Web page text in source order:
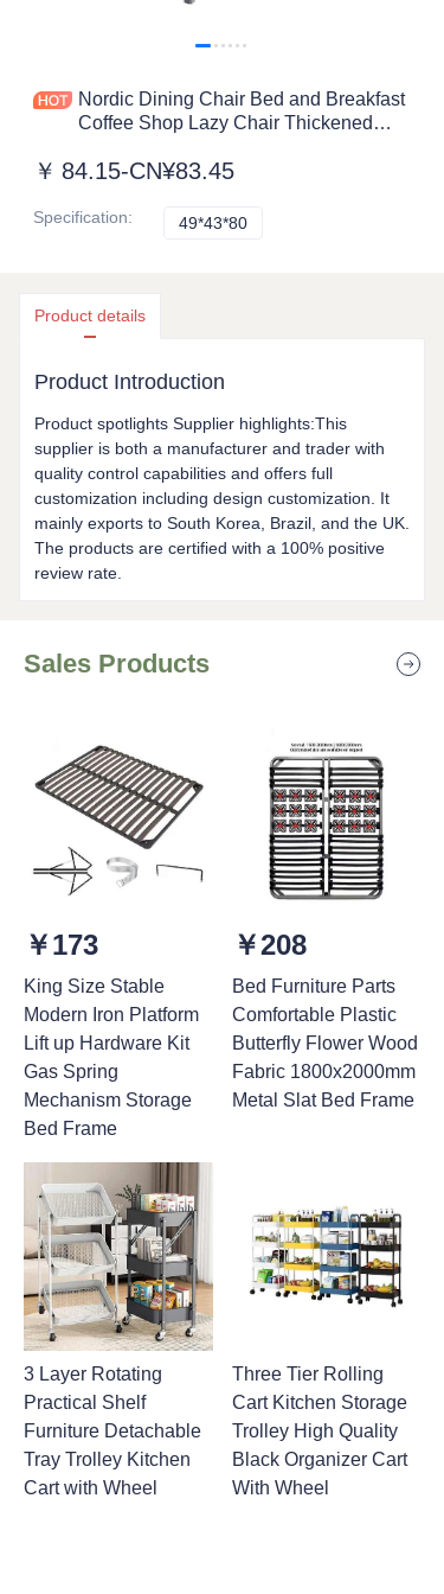
Nordic Dining Chair Bed and Breakfast
Coffee Shop Lazy Chair Thickened
Customizable
￥ 84.15-CN¥83.45
Specification: 49*43*80
Product details
Product Introduction
Product spotlights Supplier highlights:This
supplier is both a manufacturer and trader with
quality control capabilities and offers full
customization including design customization. It
mainly exports to South Korea, Brazil, and the UK.
The products are certified with a 100% positive
review rate.
Sales Products
￥173
King Size Stable
Modern Iron Platform
Lift up Hardware Kit
Gas Spring
Mechanism Storage
Bed Frame
￥208
Bed Furniture Parts
Comfortable Plastic
Butterfly Flower Wood
Fabric 1800x2000mm
Metal Slat Bed Frame
3 Layer Rotating
Practical Shelf
Furniture Detachable
Tray Trolley Kitchen
Cart with Wheel
Three Tier Rolling
Cart Kitchen Storage
Trolley High Quality
Black Organizer Cart
With Wheel